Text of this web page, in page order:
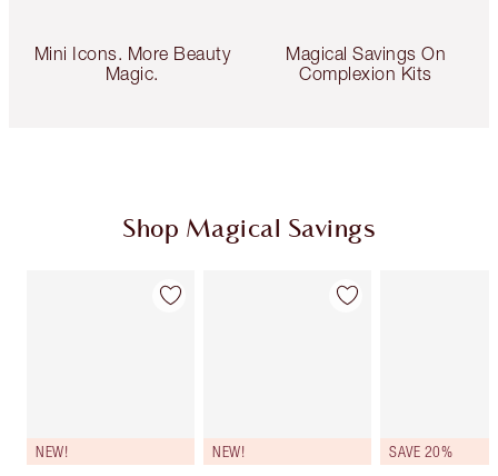
Mini Icons. More Beauty
Magic.
Magical Savings On
Complexion Kits
Shop Magical Savings
NEW! NEW! SAVE 20%